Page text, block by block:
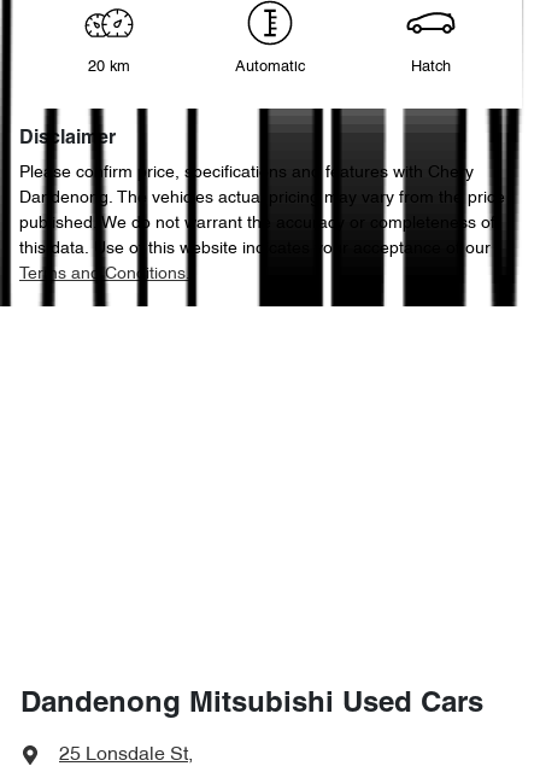
20 km Automatic Hatch
Disclaimer
Please confirm price, specifications and features with Chery
Dandenong. The vehicles actual pricing may vary from the price
published. We do not warrant the accuracy or completeness of
this data. Use of this website indicates your acceptance of our
Terms and Conditions.
Dandenong Mitsubishi Used Cars
25 Lonsdale St,